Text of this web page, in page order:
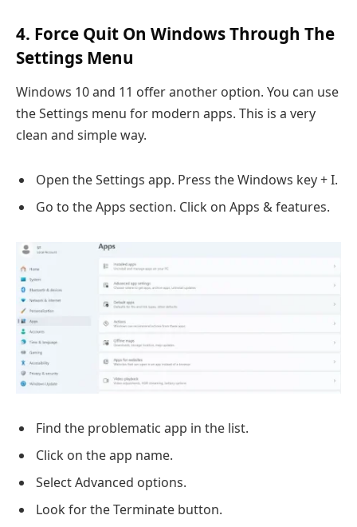
4. Force Quit On Windows Through The
Settings Menu
Windows 10 and 11 offer another option. You can use
the Settings menu for modern apps. This is a very
clean and simple way.
Open the Settings app. Press the Windows key + I.
Go to the Apps section. Click on Apps & features.
Find the problematic app in the list.
Click on the app name.
Select Advanced options.
Look for the Terminate button.